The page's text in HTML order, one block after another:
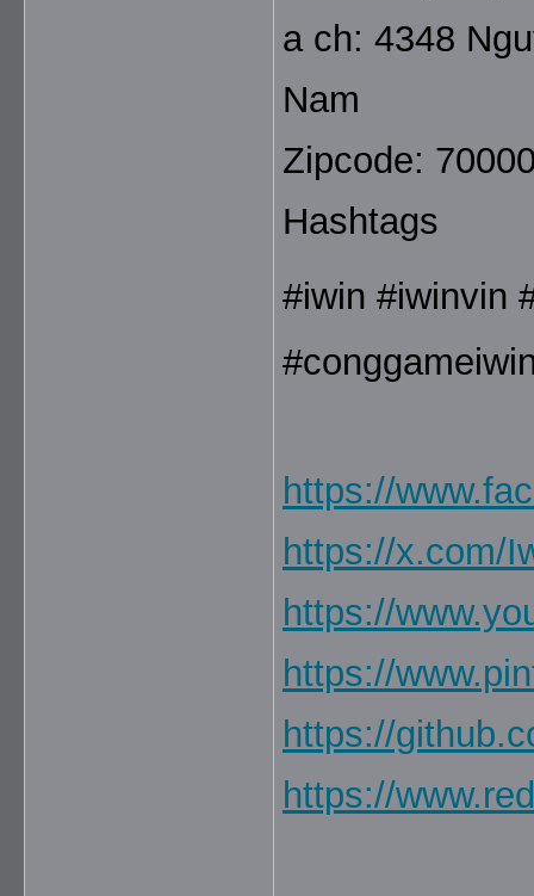
a ch: 4348
Nam
Zipcode:
Hashtags
#iwin #iwinvin
https://
https://x.com/
https://
https://
https://
https://